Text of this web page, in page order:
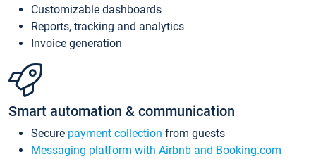
Customizable dashboards
Reports, tracking and analytics
Invoice generation
Smart automation & communication
Secure payment collection from guests
Messaging platform with Airbnb and Booking.com